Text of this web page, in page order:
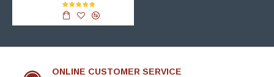
ONLINE CUSTOMER SERVICE